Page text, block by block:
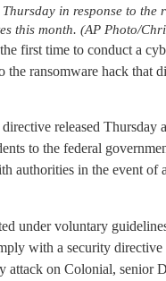
in response to the
this month. (AP Photo/
first time to conduct a
ransomware hack that
released Thursday
to the federal
authorities in the event of
under voluntary
with a security directive
attack on Colonial, senior